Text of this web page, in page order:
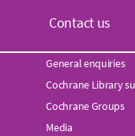
Contact us
General enquiries
Cochrane Library
Cochrane Groups
Media